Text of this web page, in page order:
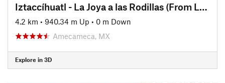
Iztaccíhuatl - La Joya a las Rodillas (From La Joya to The Knees)
4.2 km • 940.34 m Up • 0 m Down
Amecameca, MX
Explore in 3D